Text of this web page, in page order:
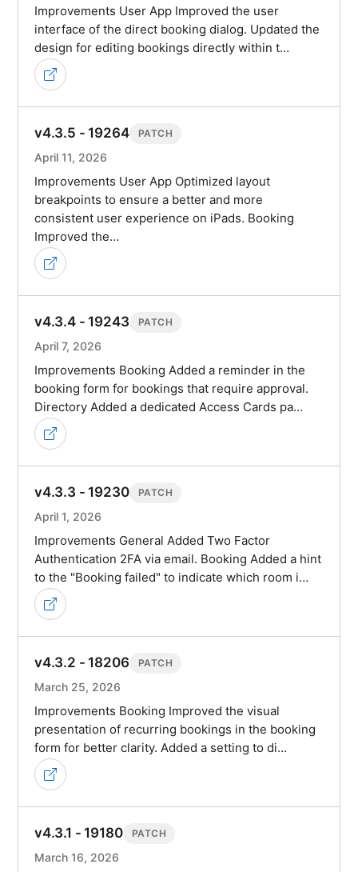
Improvements User App Improved the user
interface of the direct booking dialog. Updated the
design for editing bookings directly within t…
v4.3.5 - 19264 PATCH
April 11, 2026
Improvements User App Optimized layout
breakpoints to ensure a better and more
consistent user experience on iPads. Booking
Improved the…
v4.3.4 - 19243 PATCH
April 7, 2026
Improvements Booking Added a reminder in the
booking form for bookings that require approval.
Directory Added a dedicated Access Cards pa…
v4.3.3 - 19230 PATCH
April 1, 2026
Improvements General Added Two Factor
Authentication 2FA via email. Booking Added a hint
to the "Booking failed" to indicate which room i…
v4.3.2 - 18206 PATCH
March 25, 2026
Improvements Booking Improved the visual
presentation of recurring bookings in the booking
form for better clarity. Added a setting to di…
v4.3.1 - 19180 PATCH
March 16, 2026